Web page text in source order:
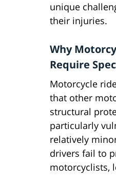
unique
their injuries.
Why
Require
Motorcycle
that other
structural
particularly
relatively
drivers fail to
motorcyclists,